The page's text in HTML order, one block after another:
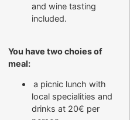
and wine tasting
included.
You have two choies of
meal:
a picnic lunch with
local specialities and
drinks at 20€ per